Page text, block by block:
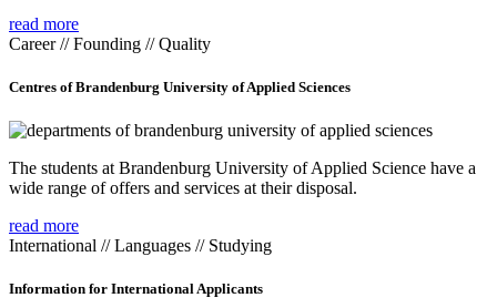
read more
Career // Founding // Quality
Centres of Brandenburg University of Applied Sciences
The students at Brandenburg University of Applied Science have a
wide range of offers and services at their disposal.
read more
International // Languages // Studying
Information for International Applicants